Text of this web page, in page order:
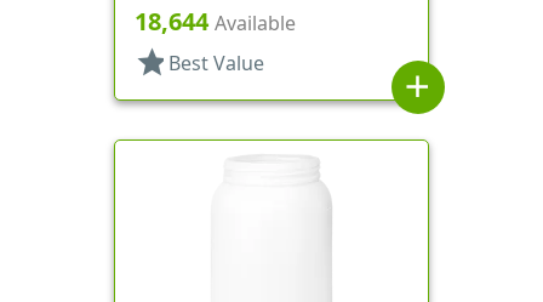
Label Panel
18,644Available
star Best Value
add